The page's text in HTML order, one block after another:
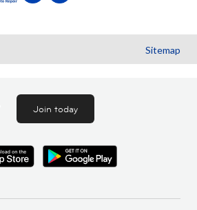
Sitemap
Join today